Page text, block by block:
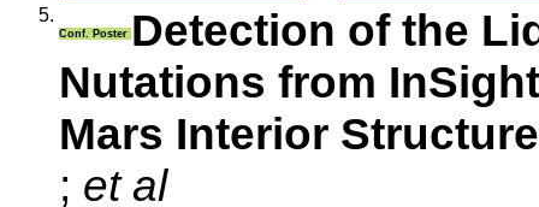
5.
Conf. Poster Detection of the
Nutations from
Mars Interior
; et al